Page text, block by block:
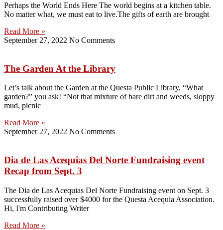
Perhaps the World Ends Here The world begins at a kitchen table.
No matter what, we must eat to live.The gifts of earth are brought
Read More »
September 27, 2022 No Comments
The Garden At the Library
Let’s talk about the Garden at the Questa Public Library, “What
garden?” you ask! “Not that mixture of bare dirt and weeds, sloppy
mud, picnic
Read More »
September 27, 2022 No Comments
Dia de Las Acequias Del Norte Fundraising event
Recap from Sept. 3
The Dia de Las Acequias Del Norte Fundraising event on Sept. 3
successfully raised over $4000 for the Questa Acequia Association.
Hi, I'm Contributing Writer
Read More »